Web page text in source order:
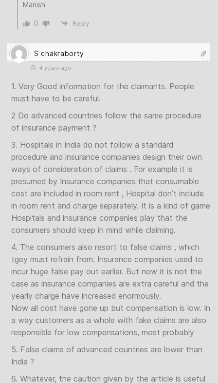
Manish
0 Reply
S chakraborty
4 years ago
1. Very Good information for the claimants. People
must have to be careful.
2 Do advanced countries follow the same procedure
of insurance payment ?
3. Hospitals in India do not follow a standard
procedure and insurance companies design their own
ways of consideration of claims . For example it is
presumed by Insurance companies that consumable
cost are included in room rent , Hospital don’t include
in room rent and charge separately. It is a kind of game
Hospitals and insurance companies play that the
consumers should keep in mind while claiming.
4. The consumers also resort to false claims , which
tgey must refrain from. Insurance companies used to
incur huge false pay out earlier. But now it is not the
case as insurance companies are extra careful and the
yearly charge have increased enormously.
Now all cost have gone up but compensation is low. In
a way customers as a whole with fake claims are also
responsible for low compensations, most probably
5. False claims of advanced countries are lower than
India ?
6. Whatever, the caution given by the article is useful